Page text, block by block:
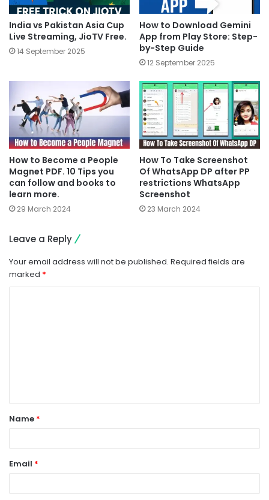
India vs Pakistan Asia Cup
Live Streaming, JioTV Free.
14 September 2025
How to Download Gemini
App from Play Store: Step-
by-Step Guide
12 September 2025
How to Become a People
Magnet PDF. 10 Tips you
can follow and books to
learn more.
29 March 2024
How To Take Screenshot
Of WhatsApp DP after PP
restrictions WhatsApp
Screenshot
23 March 2024
Leave a Reply
Your email address will not be published. Required fields are
marked *
t
*
Name *
Email *